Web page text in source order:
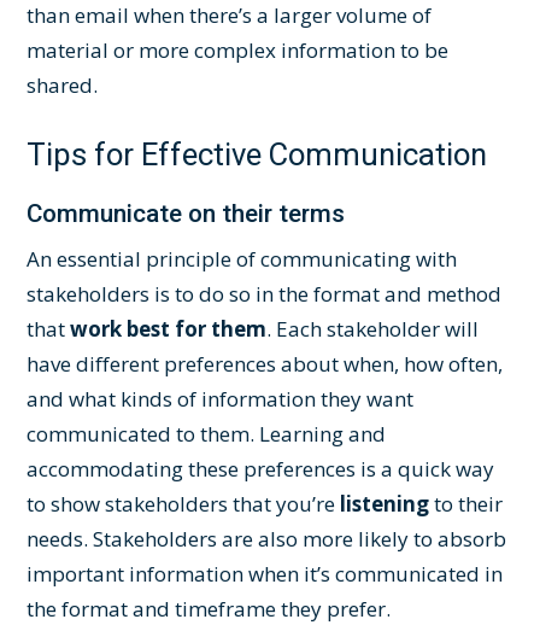
than email when there’s a larger volume of
material or more complex information to be
shared.
Tips for Effective Communication
Communicate on their terms
An essential principle of communicating with
stakeholders is to do so in the format and method
thatwork best for them. Each stakeholder will
have different preferences about when, how often,
and what kinds of information they want
communicated to them. Learning and
accommodating these preferences is a quick way
to show stakeholders that you’re listeningto their
needs. Stakeholders are also more likely to absorb
important information when it’s communicated in
the format and timeframe they prefer.